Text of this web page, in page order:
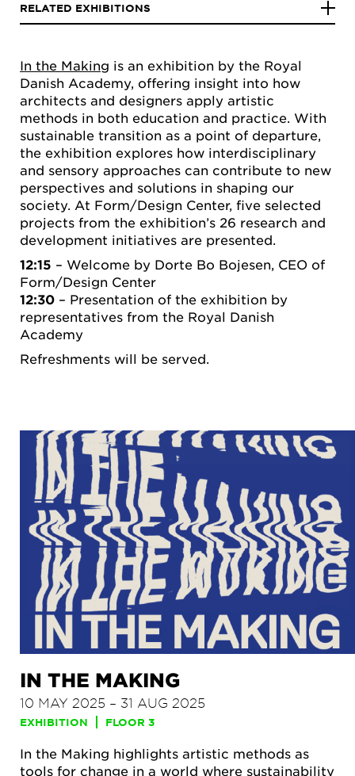
In the Making is an exhibition by the Royal
Danish Academy, offering insight into how
architects and designers apply artistic
methods in both education and practice. With
sustainable transition as a point of departure,
the exhibition explores how interdisciplinary
and sensory approaches can contribute to new
perspectives and solutions in shaping our
society. At Form/Design Center, five selected
projects from the exhibition’s 26 research and
development initiatives are presented.
12:15 – Welcome by Dorte Bo Bojesen, CEO of
Form/Design Center
12:30 – Presentation of the exhibition by
representatives from the Royal Danish
Academy
Refreshments will be served.
RELATED EXHIBITIONS
IN THE MAKING
10 MAY 2025 – 31 AUG 2025
EXHIBITION FLOOR 3
In the Making highlights artistic methods as
tools for change in a world where sustainability